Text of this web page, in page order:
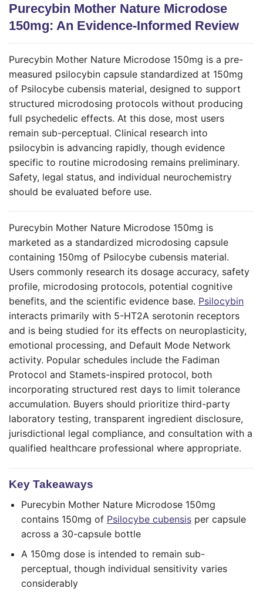
Purecybin Mother Nature Microdose
150mg: An Evidence-Informed Review
Purecybin Mother Nature Microdose 150mg is a pre-
measured psilocybin capsule standardized at 150mg
of Psilocybe cubensis material, designed to support
structured microdosing protocols without producing
full psychedelic effects. At this dose, most users
remain sub-perceptual. Clinical research into
psilocybin is advancing rapidly, though evidence
specific to routine microdosing remains preliminary.
Safety, legal status, and individual neurochemistry
should be evaluated before use.
Purecybin Mother Nature Microdose 150mg is
marketed as a standardized microdosing capsule
containing 150mg of Psilocybe cubensis material.
Users commonly research its dosage accuracy, safety
profile, microdosing protocols, potential cognitive
benefits, and the scientific evidence base. Psilocybin
interacts primarily with 5-HT2A serotonin receptors
and is being studied for its effects on neuroplasticity,
emotional processing, and Default Mode Network
activity. Popular schedules include the Fadiman
Protocol and Stamets-inspired protocol, both
incorporating structured rest days to limit tolerance
accumulation. Buyers should prioritize third-party
laboratory testing, transparent ingredient disclosure,
jurisdictional legal compliance, and consultation with a
qualified healthcare professional where appropriate.
Key Takeaways
Purecybin Mother Nature Microdose 150mg
contains 150mg of Psilocybe cubensisper capsule
across a 30-capsule bottle
A 150mg dose is intended to remain sub-
perceptual, though individual sensitivity varies
considerably